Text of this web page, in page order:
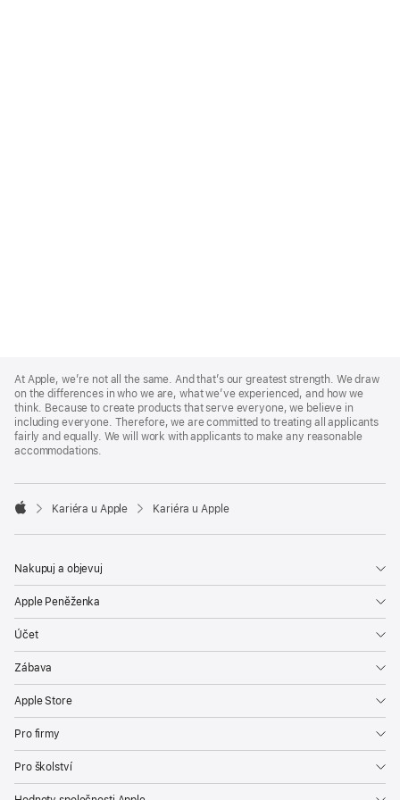
Footer
At Apple, we’re not all the same. And that’s our greatest strength. We draw
on the differences in who we are, what we’ve experienced, and how we
think. Because to create products that serve everyone, we believe in
including everyone. Therefore, we are committed to treating all applicants
fairly and equally. We will work with applicants to make any reasonable
accommodations.

Kariéra u Apple Kariéra u Apple
Nakupuj a objevuj
Apple Peněženka
Účet
Zábava
Apple Store
Pro firmy
Pro školství